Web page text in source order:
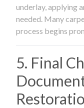
underlay, applying
needed. Many
process begins
5. Final